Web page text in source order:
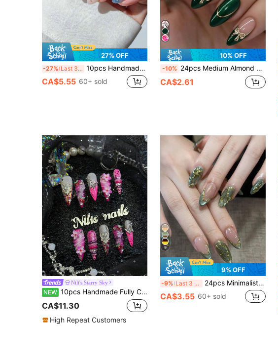
27% OFF
-27% Last 3 days 10pcs Handmade Press-On Nails, Short Nails, False Nails, French Nail Tips, Almond Shaped Nails, Pink & Blue Ombre Nails, Gold Nails, Luxury Style Nails, Ethereal Nails, Valentine's Day Nails, New Year Nails, Hand-Painted Gold Butterfly Decor, Gold Trim Nail Jewelry Decor, Includes Nail Tools, Quick Application & Removal, Suitable For Women & Girls Almond Nail Stickers
CA$5.55 60+ sold
10% OFF
-10% 24pcs Medium Almond Shape Fake Nails, Deep Green With Gold Trim And Cute Bow Design, Wearable Full Coverage Removable, Suitable For Women Party, Dancing And Daily Use
CA$2.61
Nili's Starry Sky
NEW 10pcs Handmade Fully Covered Stiletto Nails Press On Nails,Hot Pink Fake Nails, Luminous Fluorescence,Sweet Summer Y2K Kawaii Reusable,With Jelly Glue&Nail File,Suitable For Daily Beach Date Party Cosplay,Girly Romantic Cute Floral Manicure Gift
CA$11.30
High Repeat Customers
9
9% OFF
-9% Last 3 days 24pcs Minimalist Green Floral Pearl Dopamine Color Cat Eye, Gold Foil Line Shell Texture Medium Almond Fake Nails, Suitable For Spring, Autumn, Work, Daily, Party, Wedding, Comes With Jelly Gel And File, Reusable Detachable Nail Art Supplies
CA$3.55 60+ sold